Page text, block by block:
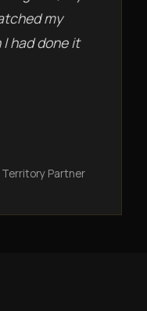
my
had done it
Territory Partner